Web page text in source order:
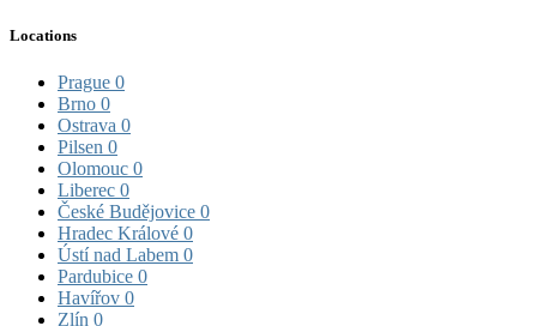
Locations
Prague 0
Brno 0
Ostrava 0
Pilsen 0
Olomouc 0
Liberec 0
České Budějovice 0
Hradec Králové 0
Ústí nad Labem 0
Pardubice 0
Havířov 0
Zlín 0